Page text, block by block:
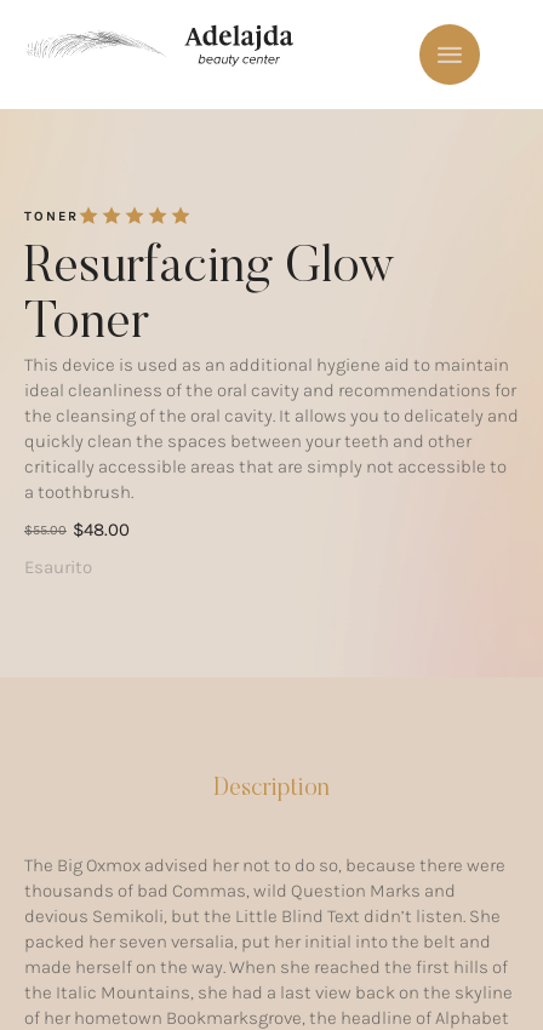
TONER
Resurfacing Glow
Toner
This device is used as an additional hygiene aid to maintain
ideal cleanliness of the oral cavity and recommendations for
the cleansing of the oral cavity. It allows you to delicately and
quickly clean the spaces between your teeth and other
critically accessible areas that are simply not accessible to
a toothbrush.
$55.00 $48.00
Esaurito
Description
The Big Oxmox advised her not to do so, because there were
thousands of bad Commas, wild Question Marks and
devious Semikoli, but the Little Blind Text didn’t listen. She
packed her seven versalia, put her initial into the belt and
made herself on the way. When she reached the first hills of
the Italic Mountains, she had a last view back on the skyline
of her hometown Bookmarksgrove, the headline of Alphabet